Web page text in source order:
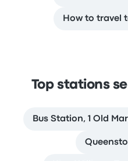
How to travel
Top stations
Bus Station, 1 Old